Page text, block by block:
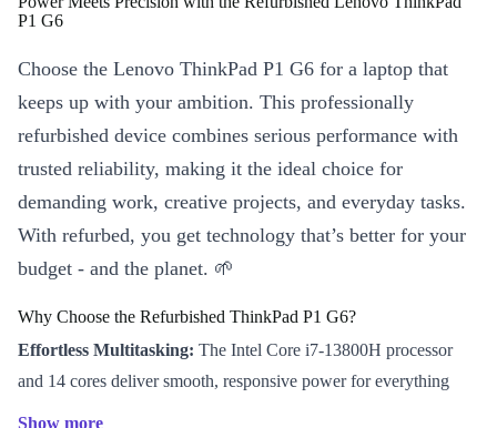
P1 G6
Choose the Lenovo ThinkPad P1 G6 for a laptop that
keeps up with your ambition. This professionally
refurbished device combines serious performance with
trusted reliability, making it the ideal choice for
demanding work, creative projects, and everyday tasks.
With refurbed, you get technology that’s better for your
budget - and the planet. 🌱
Why Choose the Refurbished ThinkPad P1 G6?
Effortless Multitasking: The Intel Core i7-13800H processor
and 14 cores deliver smooth, responsive power for everything
Show more